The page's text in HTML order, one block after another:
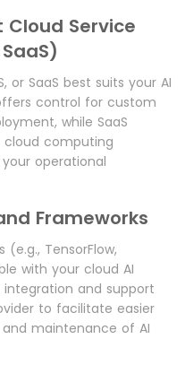
Cloud Service
or SaaS best suits your AI
control for custom
while SaaS
cloud computing
operational
Frameworks
(e.g., TensorFlow,
with your cloud AI
integration and support
to facilitate easier
maintenance of AI